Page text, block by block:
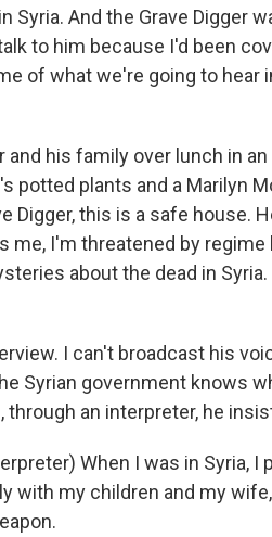
And the Grave Digger
to him because I'd been
of what we're going to hear
and his family over lunch in
potted plants and a Marilyn
Digger, this is a safe house.
me, I'm threatened by
about the dead in
I can't broadcast his
Syrian government knows
an interpreter, he
When I was in Syria,
with my children and my